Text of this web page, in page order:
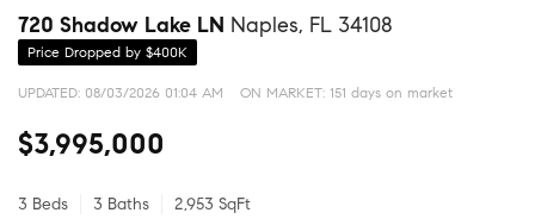
720 Shadow Lake LN Naples, FL 34108
Price Dropped by $400K
UPDATED: 08/03/2026 01:04 AM ON MARKET: 151 days on market
$3,995,000
3 Beds 3 Baths 2,953 SqFt